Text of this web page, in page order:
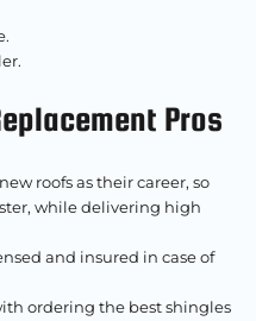
Pros
roofs as their career, so
while delivering high
and insured in case of
ordering the best shingles